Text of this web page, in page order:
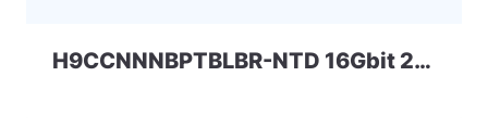
H9CCNNNBPTBLBR-NTD 16Gbit 253ball LPD3 Skhynix